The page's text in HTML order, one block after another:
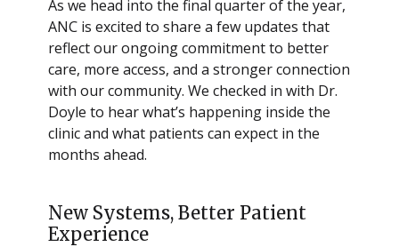
As we head into the final quarter of the year,
ANC is excited to share a few updates that
reflect our ongoing commitment to better
care, more access, and a stronger connection
with our community. We checked in with Dr.
Doyle to hear what’s happening inside the
clinic and what patients can expect in the
months ahead.
New Systems, Better Patient
Experience